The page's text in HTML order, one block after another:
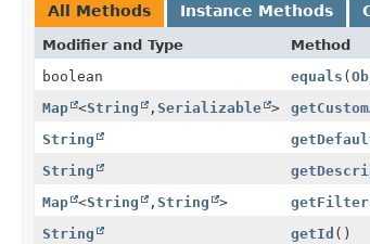
All Methods Instance Methods
Modifier and Type Method
boolean
equals (
Map <String , Serializable >
String
String
Map <String , String >
String
getId ()